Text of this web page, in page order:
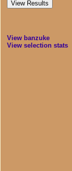
View banzuke
View selection stats